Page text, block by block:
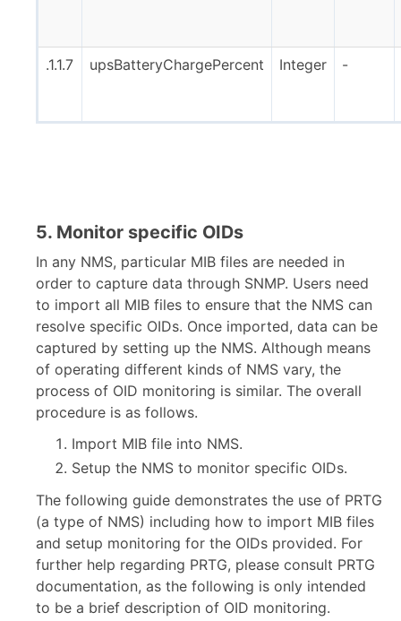
.1.1.7 upsBatteryChargePercent Integer -
5. Monitor specific OIDs
In any NMS, particular MIB files are needed in
order to capture data through SNMP. Users need
to import all MIB files to ensure that the NMS can
resolve specific OIDs. Once imported, data can be
captured by setting up the NMS. Although means
of operating different kinds of NMS vary, the
process of OID monitoring is similar. The overall
procedure is as follows.
Import MIB file into NMS.
Setup the NMS to monitor specific OIDs.
The following guide demonstrates the use of PRTG
(a type of NMS) including how to import MIB files
and setup monitoring for the OIDs provided. For
further help regarding PRTG, please consult PRTG
documentation, as the following is only intended
to be a brief description of OID monitoring.